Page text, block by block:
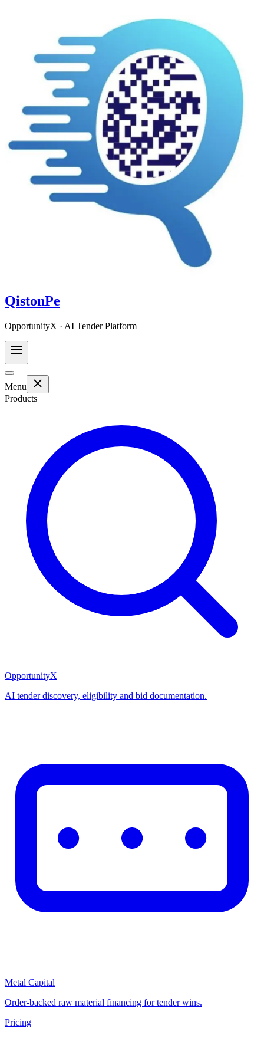
QistonPe
OpportunityX · AI Tender Platform
Menu
Products
OpportunityX
AI tender discovery, eligibility and bid documentation.
Metal Capital
Order-backed raw material financing for tender wins.
Pricing